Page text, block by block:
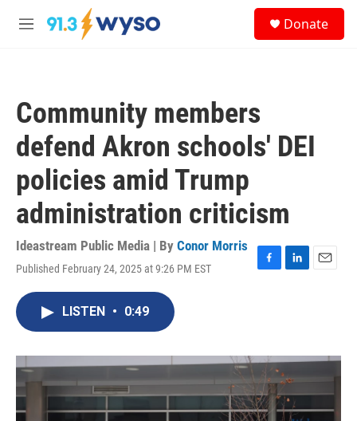
Skip to main content
M
Donate
Community members
defend Akron schools' DEI
policies amid Trump
administration criticism
Ideastream Public Media | By Conor Morris
Published February 24, 2025 at 9:26 PM EST
F
o
k
L
I
n
E
LISTEN • 0:49